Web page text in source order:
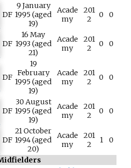
DF
9 January
1995 (aged
19)
Acade
my
201
2
0 0
DF
16 May
1993 (aged
21)
Acade
my
201
2
0 0
DF
19
February
1995 (aged
19)
Acade
my
201
2
0 0
DF
30 August
1995 (aged
19)
Acade
my
201
2
0 0
DF
21 October
1994 (aged
20)
Acade
my
201
2
1 0